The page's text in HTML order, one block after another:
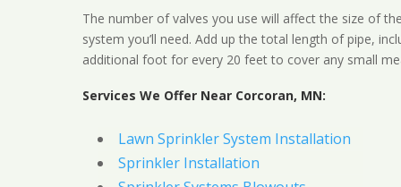
The number of valves you use will affect the size of
system you’ll need. Add up the total length of pipe,
additional foot for every 20 feet to cover any small
Services We Offer Near Corcoran, MN:
Lawn Sprinkler System Installation
Sprinkler Installation